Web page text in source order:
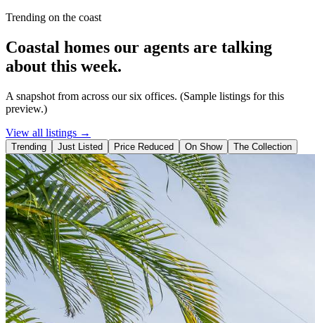
Trending on the coast
Coastal homes our agents are talking
about this week.
A snapshot from across our six offices. (Sample listings for this
preview.)
View all listings →
Trending Just Listed Price Reduced On Show The Collection